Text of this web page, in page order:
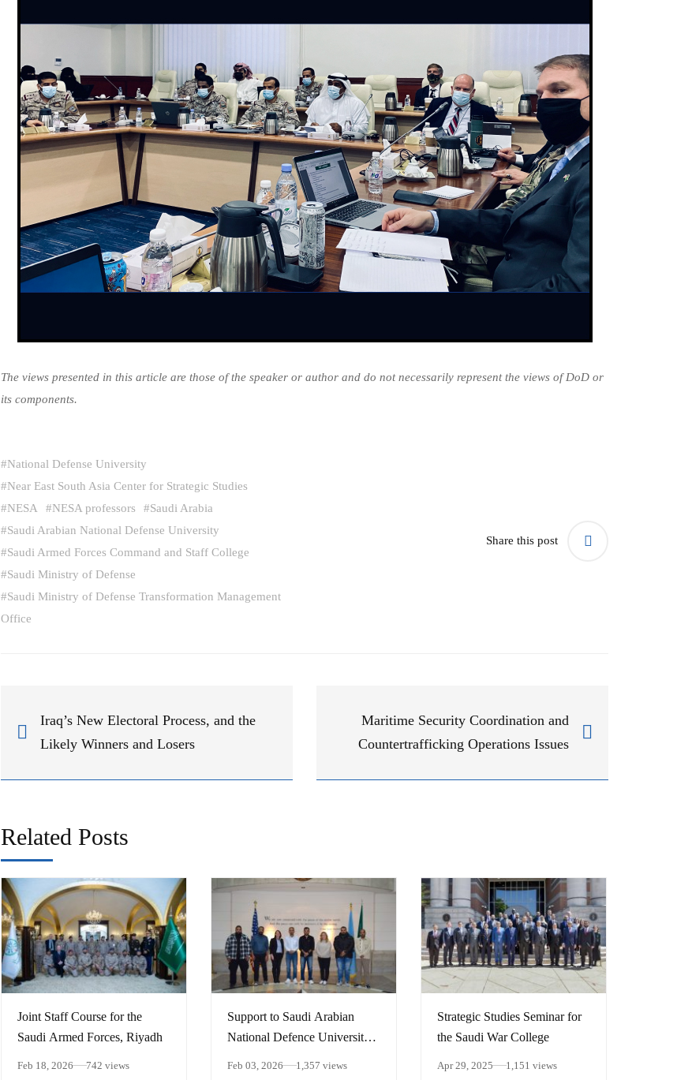
The views presented in this article are those of the speaker or author and do not necessarily represent the views of DoD or
its components.
#National Defense University
#Near East South Asia Center for Strategic Studies
#NESA #NESA professors #Saudi Arabia
#Saudi Arabian National Defense University
#Saudi Armed Forces Command and Staff College
#Saudi Ministry of Defense
#Saudi Ministry of Defense Transformation Management
Office
Share this post
Iraq’s New Electoral Process, and the
Likely Winners and Losers
Maritime Security Coordination and
Countertrafficking Operations Issues
Related Posts
Joint Staff Course for the
Saudi Armed Forces, Riyadh
Feb 18, 2026 742 views
Support to Saudi Arabian
National Defence University:
Feb 03, 2026 1,357 views
Strategic Studies Seminar for
the Saudi War College
Apr 29, 2025 1,151 views